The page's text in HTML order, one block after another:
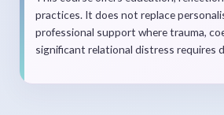
practices. It does not replace
professional support where trauma,
significant relational distress requires